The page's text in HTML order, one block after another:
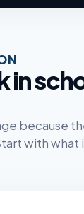
in
because
with what